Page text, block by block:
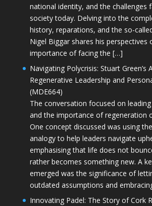
national identity, and the challenges
society today. Delving into the
history, reparations, and the so-
Nigel Biggar shares his perspectives
importance of facing the […]
Navigating Polycrisis: Stuart Green’s
Regenerative Leadership and
(MDE664)
The conversation focused on
and the importance of regeneration
One concept discussed was using
analogy to help leaders navigate
emphasising that life does not
rather becomes something new. A
emerged was the significance of
outdated assumptions and
Innovating Padel: The Story of Cork